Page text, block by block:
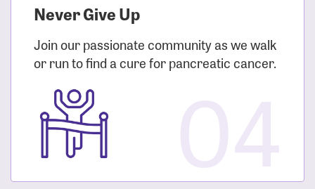
Never Give Up
Join our passionate community as we walk
or run to find a cure for pancreatic cancer.